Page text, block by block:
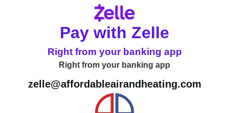
Pay with Zelle
Right from your banking app
Right from your banking app
zelle@affordableairandheating.com